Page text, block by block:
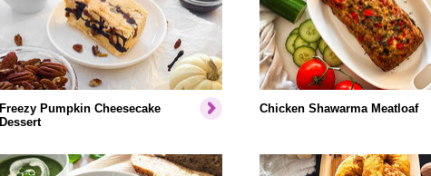
Freezy Pumpkin Cheesecake
Dessert
Chicken Shawarma Meatloaf